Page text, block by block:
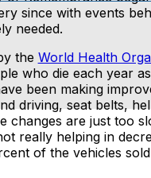
since with events
needed.
the World Health
who die each year
been making
driving, seat belts,
changes are just too
really helping in
of the vehicles